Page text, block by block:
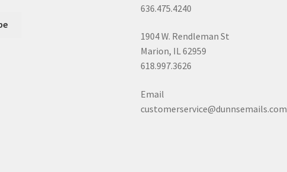
636.475.4240
1904 W. Rendleman St
Marion, IL 62959
618.997.3626
Email
customerservice@dunnsemails.com